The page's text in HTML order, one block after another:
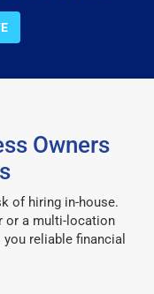
Owners
of hiring in-house.
or a multi-location
reliable financial